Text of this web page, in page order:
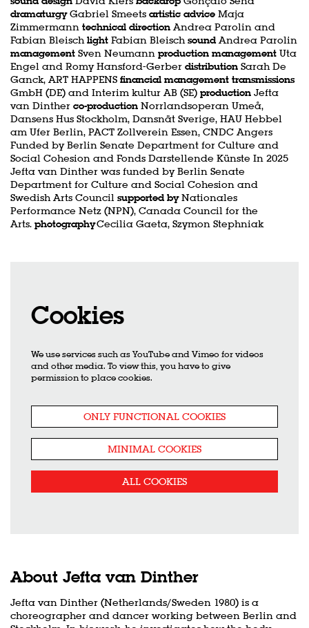
dramaturgyGabriel Smeets artistic advice Maja
Zimmermann technical directionAndrea Parolin and
Fabian Bleischlight Fabian BleischsoundAndrea Parolin
management Sven Neumann production management Uta
Engel and Romy Hansford-Gerber distribution Sarah De
Ganck, ART HAPPENS financial management transmissions
GmbH (DE) and Interim kultur AB (SE) production Jefta
van Dinther co-production Norrlandsoperan Umeå,
Dansens Hus Stockholm, Dansnät Sverige, HAU Hebbel
am Ufer Berlin, PACT Zollverein Essen, CNDC Angers
Funded by Berlin Senate Department for Culture and
Social Cohesion and Fonds Darstellende Künste In 2025
Jefta van Dinther was funded by Berlin Senate
Department for Culture and Social Cohesion and
Swedish Arts Council supported byNationales
Performance Netz (NPN), Canada Council for the
Arts. photographyCecilia Gaeta, Szymon Stephniak
Cookies
We use services such as YouTube and Vimeo for videos
and other media. To view this, you have to give
permission to place cookies.
ONLY FUNCTIONAL COOKIES
MINIMAL COOKIES
ALL COOKIES
About Jefta van Dinther
Jefta van Dinther (Netherlands/Sweden 1980) is a
choreographer and dancer working between Berlin and